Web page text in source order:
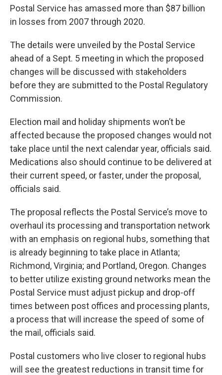
Postal Service has amassed more than $87 billion
in losses from 2007 through 2020.
The details were unveiled by the Postal Service
ahead of a Sept. 5 meeting in which the proposed
changes will be discussed with stakeholders
before they are submitted to the Postal Regulatory
Commission.
Election mail and holiday shipments won’t be
affected because the proposed changes would not
take place until the next calendar year, officials said.
Medications also should continue to be delivered at
their current speed, or faster, under the proposal,
officials said.
The proposal reflects the Postal Service’s move to
overhaul its processing and transportation network
with an emphasis on regional hubs, something that
is already beginning to take place in Atlanta;
Richmond, Virginia; and Portland, Oregon. Changes
to better utilize existing ground networks mean the
Postal Service must adjust pickup and drop-off
times between post offices and processing plants,
a process that will increase the speed of some of
the mail, officials said.
Postal customers who live closer to regional hubs
will see the greatest reductions in transit time for